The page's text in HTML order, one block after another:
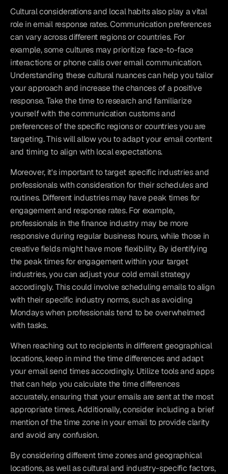
Cultural considerations and local habits also play a vital
role in email response rates. Communication preferences
can vary across different regions or countries. For
example, some cultures may prioritize face-to-face
interactions or phone calls over email communication.
Understanding these cultural nuances can help you tailor
your approach and increase the chances of a positive
response. Take the time to research and familiarize
yourself with the communication customs and
preferences of the specific regions or countries you are
targeting. This will allow you to adapt your email content
and timing to align with local expectations.
Moreover, it's important to target specific industries and
professionals with consideration for their schedules and
routines. Different industries may have peak times for
engagement and response rates. For example,
professionals in the finance industry may be more
responsive during regular business hours, while those in
creative fields might have more flexibility. By identifying
the peak times for engagement within your target
industries, you can adjust your cold email strategy
accordingly. This could involve scheduling emails to align
with their specific industry norms, such as avoiding
Mondays when professionals tend to be overwhelmed
with tasks.
When reaching out to recipients in different geographical
locations, keep in mind the time differences and adapt
your email send times accordingly. Utilize tools and apps
that can help you calculate the time differences
accurately, ensuring that your emails are sent at the most
appropriate times. Additionally, consider including a brief
mention of the time zone in your email to provide clarity
and avoid any confusion.
By considering different time zones and geographical
locations, as well as cultural and industry-specific factors,